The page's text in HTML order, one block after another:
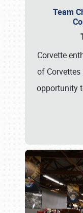
Team
Corvette
of
opportunity